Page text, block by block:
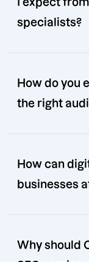
I expect
specialists?
How do you
the right
How can
businesses
Why should